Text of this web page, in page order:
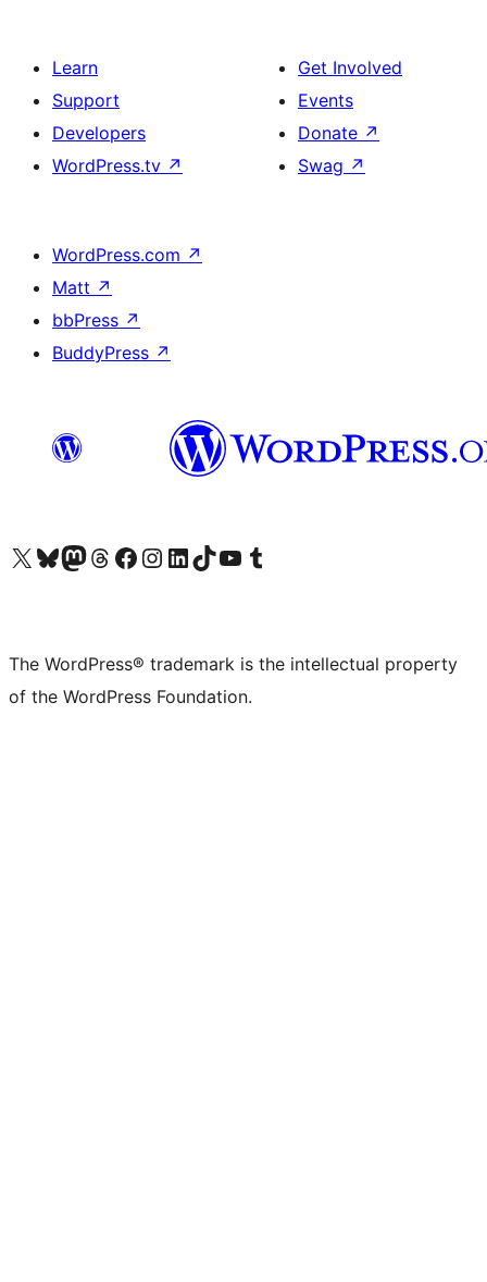
Learn
Support
Developers
WordPress.tv ↗
Get Involved
Events
Donate ↗
Swag ↗
WordPress.com ↗
Matt ↗
bbPress ↗
BuddyPress ↗
Visit our X (formerly Twitter) account
Visit our Bluesky account
Visit our Mastodon account
Visit our Threads account
Visit our Facebook page
Visit our Instagram account
Visit our LinkedIn account
Visit our TikTok account
Visit our YouTube channel
Visit our Tumblr account
The WordPress® trademark is the intellectual property
of the WordPress Foundation.